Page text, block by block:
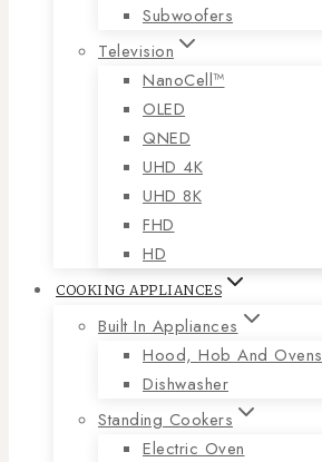
Subwoofers
Television
NanoCell™
OLED
QNED
UHD 4K
UHD 8K
FHD
HD
COOKING APPLIANCES
Built In Appliances
Hood, Hob And Ovens
Dishwasher
Standing Cookers
Electric Oven